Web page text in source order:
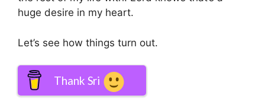
huge desire in my heart.
Let’s see how things turn out.
Thank Sri